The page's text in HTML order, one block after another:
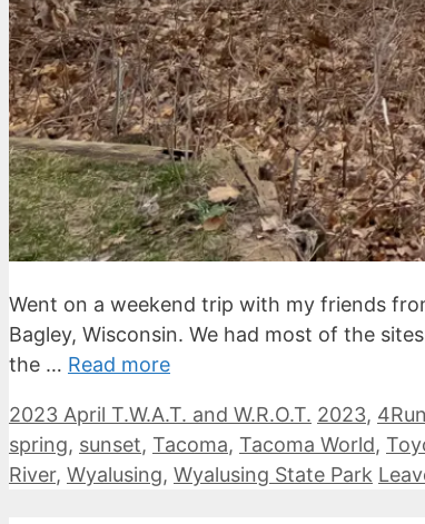
Went on a weekend trip with my friends
Bagley, Wisconsin. We had most of the
the … Read more
Categories
2023 April T.W.A.T. and W.R.O.T. Tags
2023,
spring, sunset, Tacoma, Tacoma World,
River, Wyalusing, Wyalusing State Park